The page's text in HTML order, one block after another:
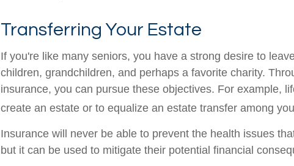
Transferring Your Estate
If you're like many seniors, you have a strong desire to
children, grandchildren, and perhaps a favorite charity.
insurance, you can pursue these objectives. For example,
create an estate or to equalize an estate transfer among
Insurance will never be able to prevent the health issues
but it can be used to mitigate their potential financial